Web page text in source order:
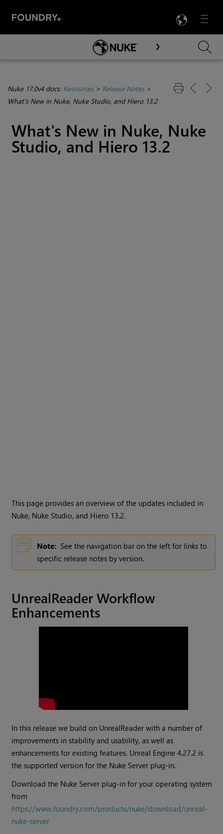
Menu

Skip To Main Content
Nuke 17.0v4 docs: Resources> Release Notes>
What's New in Nuke, Nuke Studio, and Hiero 13.2
What's New in Nuke, Nuke
Studio, and Hiero 13.2
This page provides an overview of the updates included in
Nuke, Nuke Studio, and Hiero 13.2.
Note: See the navigation bar on the left for links to
specific release notes by version.
UnrealReader Workflow
Enhancements
In this release we build on UnrealReader with a number of
improvements in stability and usability, as well as
enhancements for existing features. Unreal Engine 4.27.2 is
the supported version for the Nuke Server plug-in.
Download the Nuke Server plug-in for your operating system
from
https://www.foundry.com/products/nuke/download/unreal-
nuke-server